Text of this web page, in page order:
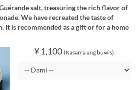
salt, treasuring the rich flavor of
We have recreated the taste of
It is recommended as a gift or for a home
¥ 1,100 (Kasama ang buwis)